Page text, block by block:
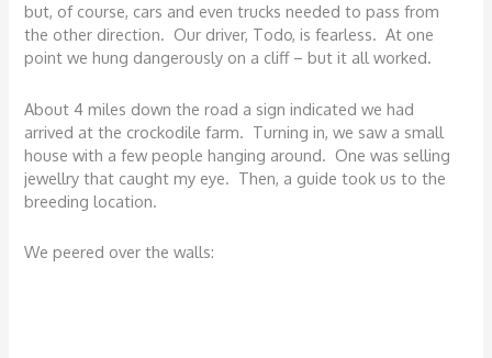
but, of course, cars and even trucks needed to pass from
the other direction. Our driver, Todo, is fearless. At one
point we hung dangerously on a cliff – but it all worked.
About 4 miles down the road a sign indicated we had
arrived at the crockodile farm. Turning in, we saw a small
house with a few people hanging around. One was selling
jewellry that caught my eye. Then, a guide took us to the
breeding location.
We peered over the walls: